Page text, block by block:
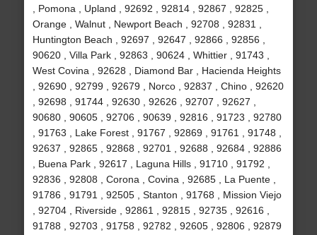
, Pomona , Upland , 92692 , 92814 , 92867 , 92825 ,
Orange , Walnut , Newport Beach , 92708 , 92831 ,
Huntington Beach , 92697 , 92647 , 92866 , 92856 ,
90620 , Villa Park , 92863 , 90624 , Whittier , 91743 ,
West Covina , 92628 , Diamond Bar , Hacienda Heights
, 92690 , 92799 , 92679 , Norco , 92837 , Chino , 92620
, 92698 , 91744 , 92630 , 92626 , 92707 , 92627 ,
90680 , 90605 , 92706 , 90639 , 92816 , 91723 , 92780
, 91763 , Lake Forest , 91767 , 92869 , 91761 , 91748 ,
92637 , 92865 , 92868 , 92701 , 92688 , 92684 , 92886
, Buena Park , 92617 , Laguna Hills , 91710 , 91792 ,
92836 , 92808 , Corona , Covina , 92685 , La Puente ,
91786 , 91791 , 92505 , Stanton , 91768 , Mission Viejo
, 92704 , Riverside , 92861 , 92815 , 92735 , 92616 ,
91788 , 92703 , 91758 , 92782 , 92605 , 92806 , 92879